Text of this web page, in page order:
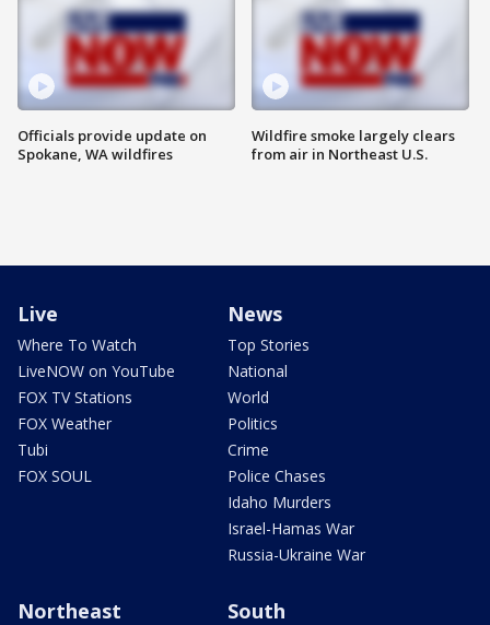
Officials provide update on
Spokane, WA wildfires
Wildfire smoke largely clears
from air in Northeast U.S.
Live
Where To Watch
LiveNOW on YouTube
FOX TV Stations
FOX Weather
Tubi
FOX SOUL
News
Top Stories
National
World
Politics
Crime
Police Chases
Idaho Murders
Israel-Hamas War
Russia-Ukraine War
Northeast South